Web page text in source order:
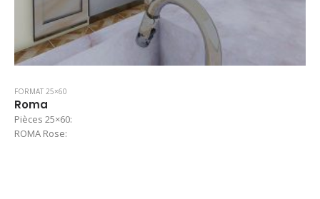
FORMAT 25×60
Roma
Pièces 25×60:
ROMA Rose: